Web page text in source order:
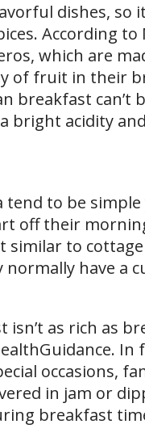
dishes, so
According
which are
of fruit in their
breakfast
bright acidity
tend to be
off their
to cottage
have a
isn’t as rich as
occasions,
in jam or
breakfast